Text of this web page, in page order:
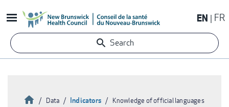
to
content
EN FR
Search
HomeData Indicators
Knowledge of official languages